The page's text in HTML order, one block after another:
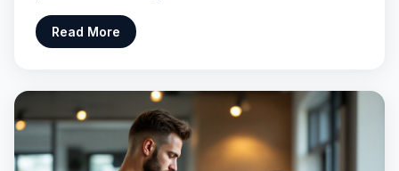
Read More